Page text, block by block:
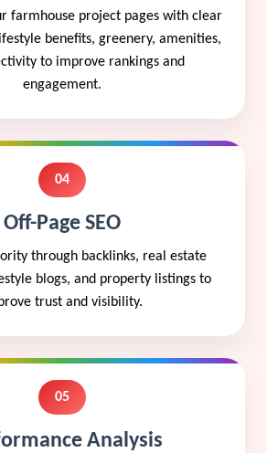
farmhouse project pages with clear
benefits, greenery, amenities,
to improve rankings and
engagement.
04
Off-Page SEO
through backlinks, real estate
blogs, and property listings to
trust and visibility.
05
Analysis